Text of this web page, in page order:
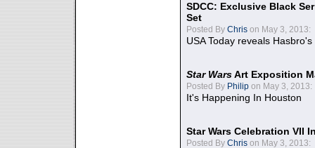
SDCC: Exclusive Black
Set
Posted By Chris on May 3, 2013:
USA Today reveals
Star WarsArt Exposition
Posted By Philip on May 3, 2013:
It's Happening In Houston
Star Wars Celebration VII
Posted By Chris on May 3, 2013: